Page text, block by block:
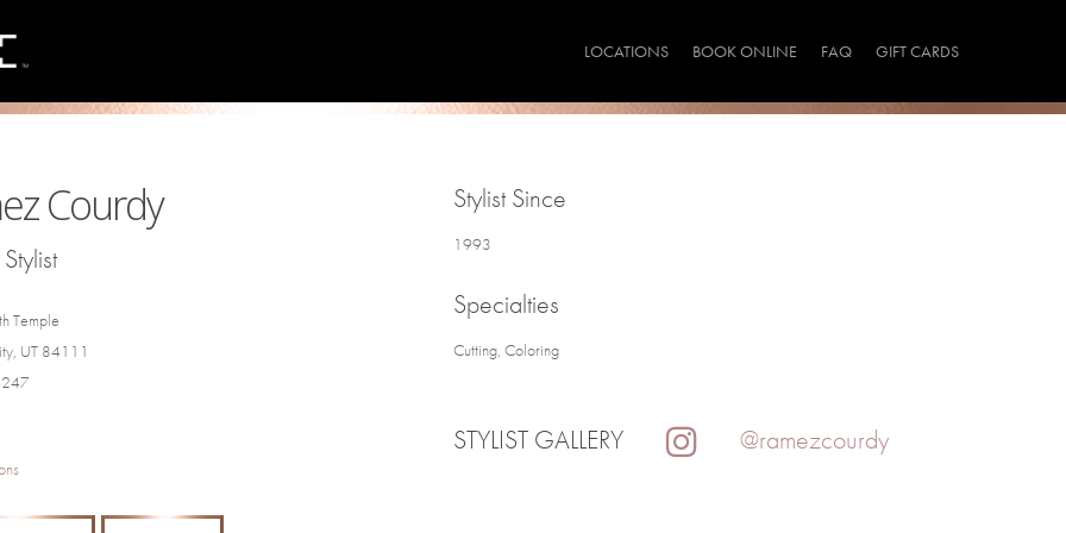
LOCATIONS BOOK ONLINE FAQ GIFT CARDS
Courdy
Temple
UT 84111
Stylist Since
1993
Specialties
Cutting, Coloring
STYLIST GALLERY @ramezcourdy